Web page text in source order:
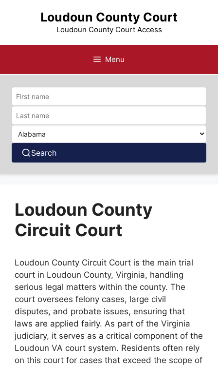
Loudoun County Court
Loudoun County Court Access
Menu
Search
Loudoun County
Circuit Court
Loudoun County Circuit Court is the main trial
court in Loudoun County, Virginia, handling
serious legal matters within the county. The
court oversees felony cases, large civil
disputes, and probate issues, ensuring that
laws are applied fairly. As part of the Virginia
judiciary, it serves as a critical component of the
Loudoun VA court system. Residents often rely
on this court for cases that exceed the scope of